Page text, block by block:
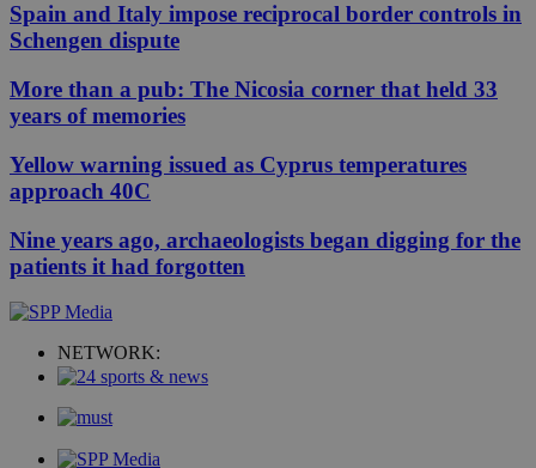
Spain and Italy impose reciprocal border controls in
Schengen dispute
More than a pub: The Nicosia corner that held 33
years of memories
Yellow warning issued as Cyprus temperatures
approach 40C
Nine years ago, archaeologists began digging for the
patients it had forgotten
NETWORK: